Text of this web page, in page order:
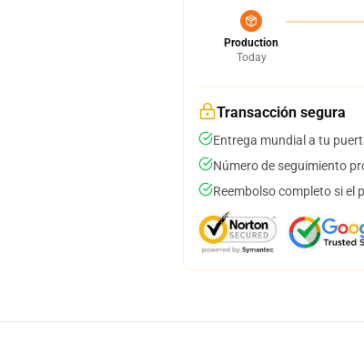
Production
Today
Transacción segura
Entrega mundial a tu
Número de seguimiento
Reembolso completo si el